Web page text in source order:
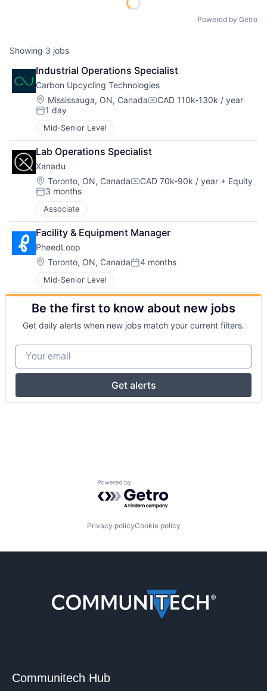
Powered by Getro
Showing 3 jobs
Industrial Operations Specialist
Carbon Upcycling Technologies
Location:
Mississauga, ON, CanadaCompensation:
CAD 110k-130k / year
Posted:
1 day
Mid-Senior Level
Lab Operations Specialist
Xanadu
Location:
Toronto, ON, CanadaCompensation:
CAD 70k-90k / year + Equity
Posted:
3 months
Associate
Facility & Equipment Manager
PheedLoop
Location:
Toronto, ON, CanadaPosted:
4 months
Mid-Senior Level
Be the first to know about new jobs
Get daily alerts when new jobs match your current filters.
Your email
Get alerts
Powered by Getro.com
Privacy policyCookie policy
Communitech Hub